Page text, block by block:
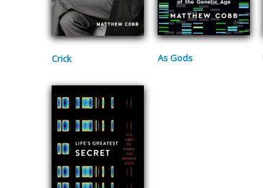
Crick As Gods